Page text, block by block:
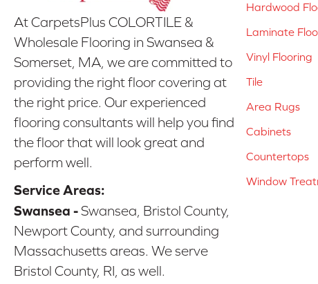
At CarpetsPlus COLORTILE &
Wholesale Flooring in Swansea &
Somerset, MA, we are committed to
providing the right floor covering at
the right price. Our experienced
flooring consultants will help you find
the floor that will look great and
perform well.
Service Areas:
Swansea -Swansea, Bristol County,
Newport County, and surrounding
Massachusetts areas. We serve
Bristol County, RI, as well.
Hardwood
Laminate
Vinyl Flooring
Tile
Area Rugs
Cabinets
Countertops
Window